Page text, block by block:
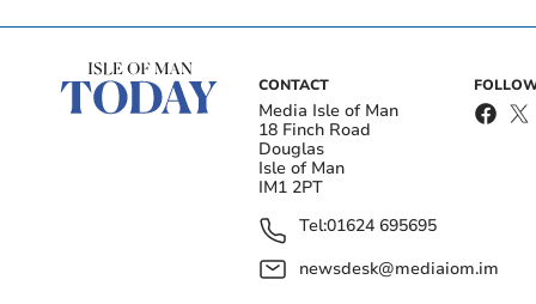
CONTACT
Media Isle of Man
18 Finch Road
Douglas
Isle of Man
IM1 2PT
Tel:01624 695695
newsdesk@mediaiom.im